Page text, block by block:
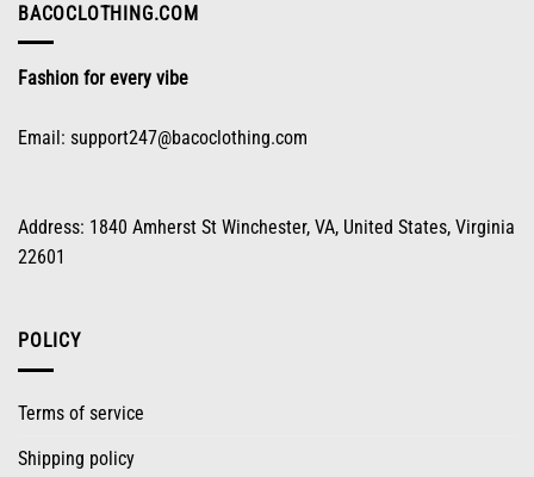
on
page
BACOCLOTHING.COM
Fashion for every vibe
Email: support247@bacoclothing.com
Address: 1840 Amherst St Winchester, VA, United States, Virginia
22601
POLICY
Terms of service
Shipping policy